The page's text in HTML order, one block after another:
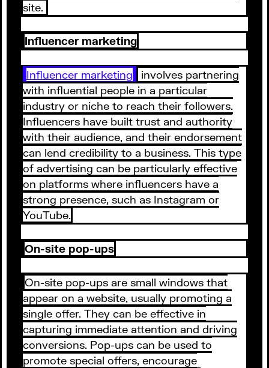
site.
Influencer marketing
Influencer marketing
involves partnering
with influential people in a particular
industry or niche to reach their followers.
Influencers have built trust and authority
with their audience, and their endorsement
can lend credibility to a business. This type
of advertising can be particularly effective
on platforms where influencers have a
strong presence, such as Instagram or
YouTube.
On-site pop-ups
On-site pop-ups are small windows that
appear on a website, usually promoting a
single offer. They can be effective in
capturing immediate attention and driving
conversions. Pop-ups can be used to
promote special offers, encourage